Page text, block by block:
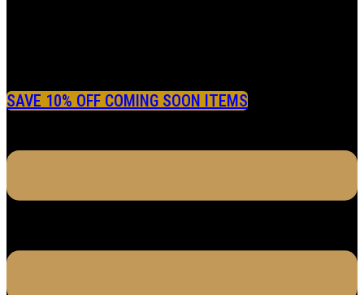
SAVE 10% OFF COMING SOON ITEMS